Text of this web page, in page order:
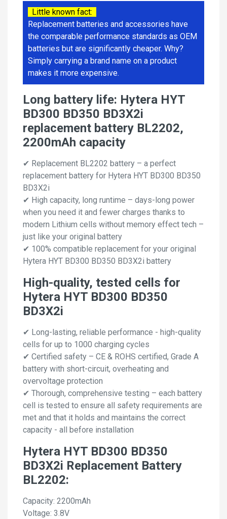
Little known fact:
Replacement batteries and accessories have
the comparable performance standards as OEM
batteries but are significantly cheaper. Why?
Simply carrying a brand name on a product
makes it more expensive.
Long battery life: Hytera HYT
BD300 BD350 BD3X2i
replacement battery BL2202,
2200mAh capacity
✔ Replacement BL2202 battery – a perfect
replacement battery for Hytera HYT BD300 BD350
BD3X2i
✔ High capacity, long runtime – days-long power
when you need it and fewer charges thanks to
modern Lithium cells without memory effect tech –
just like your original battery
✔ 100% compatible replacement for your original
Hytera HYT BD300 BD350 BD3X2i battery
High-quality, tested cells for
Hytera HYT BD300 BD350
BD3X2i
✔ Long-lasting, reliable performance - high-quality
cells for up to 1000 charging cycles
✔ Certified safety – CE & ROHS certified, Grade A
battery with short-circuit, overheating and
overvoltage protection
✔ Thorough, comprehensive testing – each battery
cell is tested to ensure all safety requirements are
met and that it holds and maintains the correct
capacity - all before installation
Hytera HYT BD300 BD350
BD3X2i Replacement Battery
BL2202:
Capacity: 2200mAh
Voltage: 3.8V